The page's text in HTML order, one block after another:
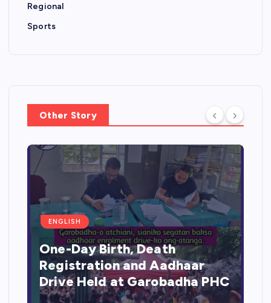
Regional
Sports
Other Story
ENGLISH
One-Day Birth, Death
Registration and Aadhaar
Drive Held at Garobadha PHC